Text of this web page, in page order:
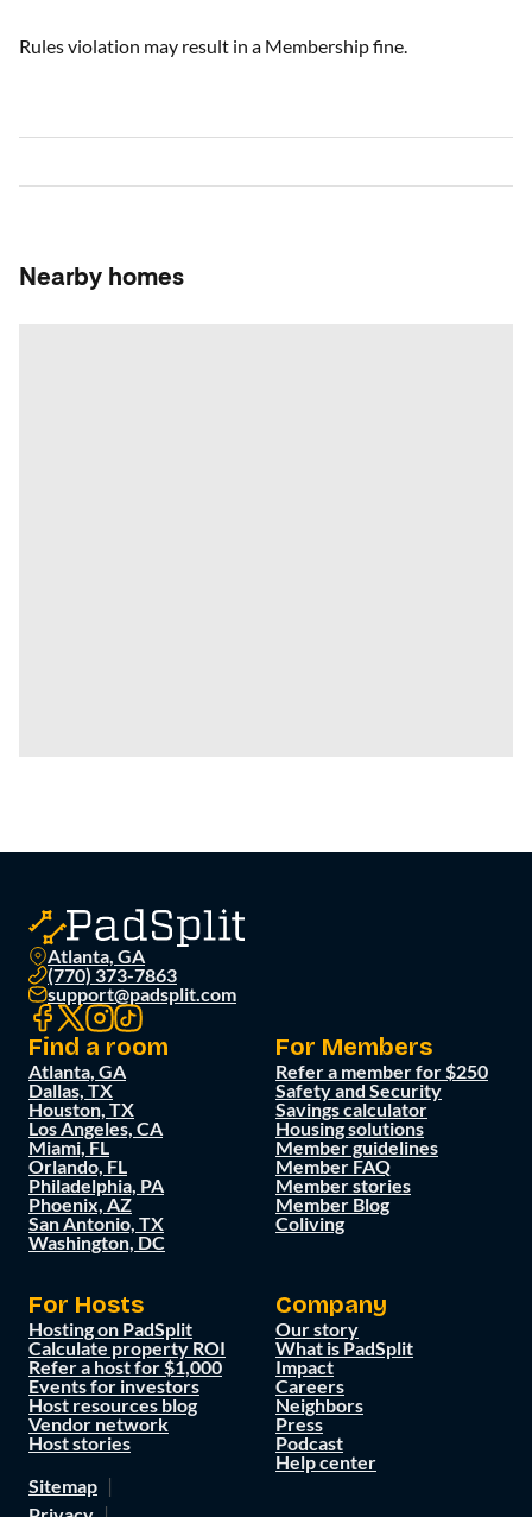
Rules violation may result in a Membership fine.
Nearby homes
Atlanta, GA
(770) 373-7863
support@padsplit.com
Find a room
Atlanta, GA
Dallas, TX
Houston, TX
Los Angeles, CA
Miami, FL
Orlando, FL
Philadelphia, PA
Phoenix, AZ
San Antonio, TX
Washington, DC
For Members
Refer a member for $250
Safety and Security
Savings calculator
Housing solutions
Member guidelines
Member FAQ
Member stories
Member Blog
Coliving
For Hosts
Hosting on PadSplit
Calculate property ROI
Refer a host for $1,000
Events for investors
Host resources blog
Vendor network
Host stories
Company
Our story
What is PadSplit
Impact
Careers
Neighbors
Press
Podcast
Help center
Sitemap